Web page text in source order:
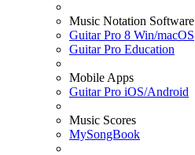
Music Notation Software
Guitar Pro 8 Win/macOS
Guitar Pro Education
Mobile Apps
Guitar Pro iOS/Android
Music Scores
MySongBook